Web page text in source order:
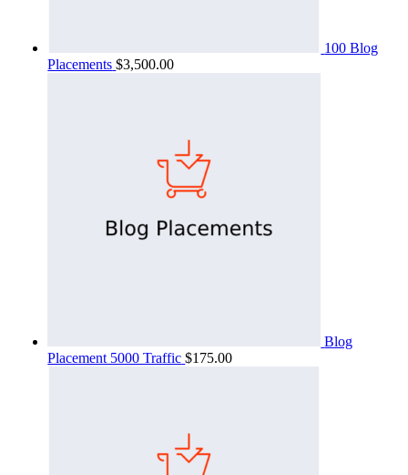
100 Blog
Placements $3,500.00
Blog
Placement 5000 Traffic $175.00